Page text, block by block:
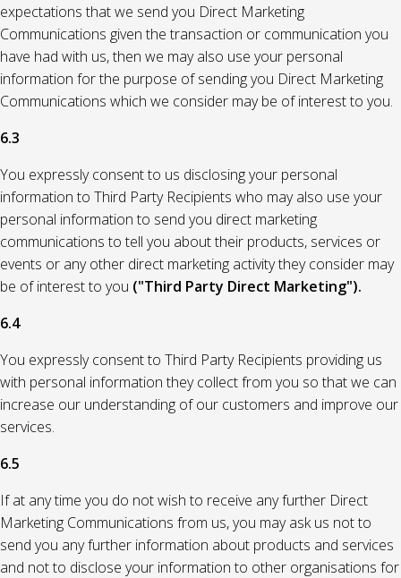
expectations that we send you Direct Marketing
Communications given the transaction or communication you
have had with us, then we may also use your personal
information for the purpose of sending you Direct Marketing
Communications which we consider may be of interest to you.
6.3
You expressly consent to us disclosing your personal
information to Third Party Recipients who may also use your
personal information to send you direct marketing
communications to tell you about their products, services or
events or any other direct marketing activity they consider may
be of interest to you ("Third Party Direct Marketing").
6.4
You expressly consent to Third Party Recipients providing us
with personal information they collect from you so that we can
increase our understanding of our customers and improve our
services.
6.5
If at any time you do not wish to receive any further Direct
Marketing Communications from us, you may ask us not to
send you any further information about products and services
and not to disclose your information to other organisations for